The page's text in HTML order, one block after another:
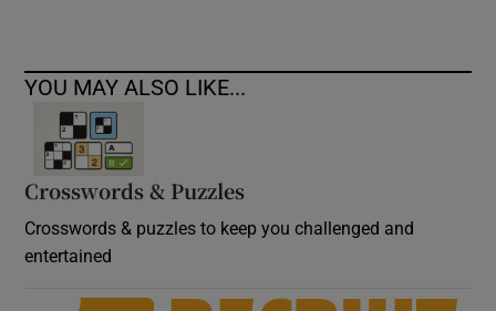
YOU MAY ALSO LIKE...
Crosswords & Puzzles
Crosswords & puzzles to keep you challenged and
entertained